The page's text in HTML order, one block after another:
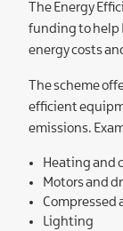
The Energy
funding to help
energy costs
The scheme
efficient
emissions.
Heating and
Motors and
Compressed
Lighting